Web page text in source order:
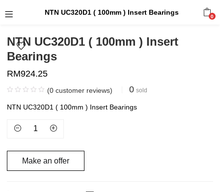
NTN UC320D1 ( 100mm ) Insert Bearings
0
NTN UC320D1 ( 100mm ) Insert
Bearings
RM924.25
(0 customer reviews) 0 sold
NTN UC320D1 ( 100mm ) Insert Bearings
Make an offer